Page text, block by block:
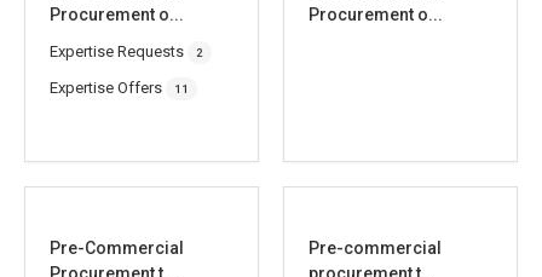
Procurement o...
Expertise Requests 2
Expertise Offers 11
Procurement o...
Pre-Commercial
Procurement t...
Pre-commercial
procurement t...